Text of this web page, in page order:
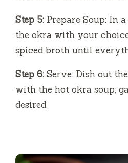
Step 5: Prepare Soup: In
the okra with your
spiced broth until
Step 6: Serve: Dish out
with the hot okra soup;
desired.